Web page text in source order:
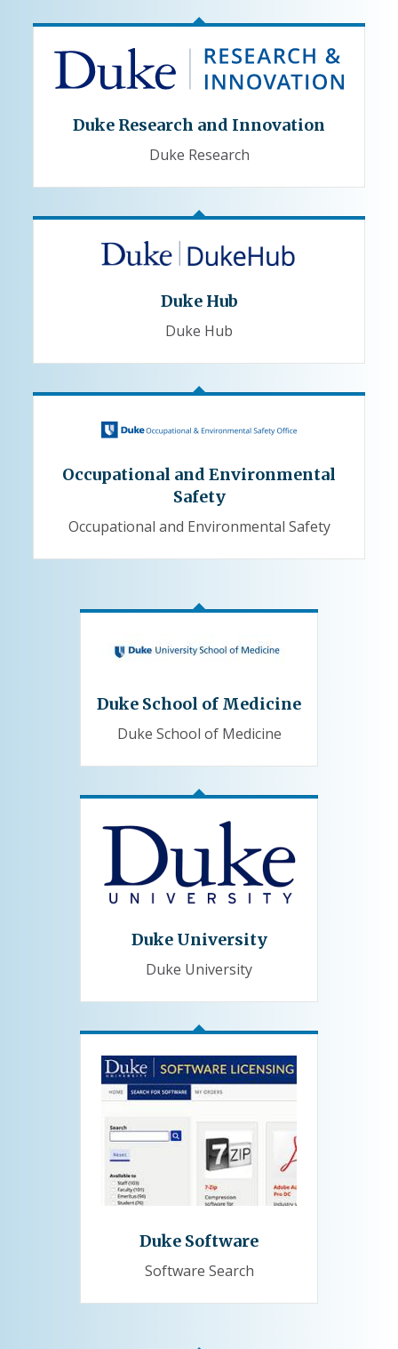
Duke Research and Innovation
Duke Research
Duke Hub
Duke Hub
Occupational and Environmental
Safety
Occupational and Environmental Safety
Duke School of Medicine
Duke School of Medicine
Duke University
Duke University
Duke Software
Software Search